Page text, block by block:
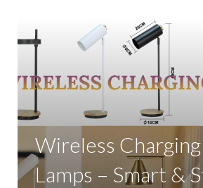
Wireless Charging
Lamps – Smart &